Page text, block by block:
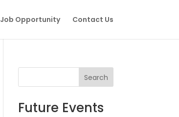
Job Opportunity Contact Us
Search
Future Events